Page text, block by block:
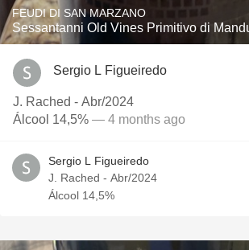
FEUDI DI SAN MARZANO
Sessantanni Old Vines Primitivo di
Sergio L Figueiredo
J. Rached - Abr/2024
Álcool 14,5% — 4 months ago
Sergio L Figueiredo
J. Rached - Abr/2024
Álcool 14,5%